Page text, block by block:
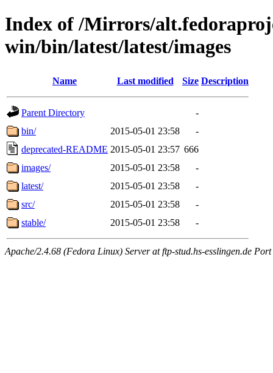
Index of /Mirrors/
win/bin/latest/latest/images
Name Last modified Size Description
Parent Directory
-
bin/
2015-05-01 23:58
-
deprecated-README 2015-05-01 23:57 666
images/
2015-05-01 23:58
-
latest/
2015-05-01 23:58
-
src/
2015-05-01 23:58
-
stable/
2015-05-01 23:58 -
Apache/2.4.68 (Fedora Linux) Server at ftp-stud.hs-esslingen.de